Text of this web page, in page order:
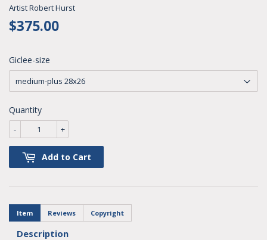
Artist Robert Hurst
$375.00
Giclee-size
Quantity
+
-
Add to Cart
Item Reviews Copyright
Description